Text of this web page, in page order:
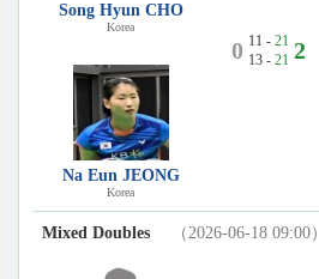
Song Hyun CHO
Korea
Na Eun JEONG
Korea
0 11 - 21
13 - 21 2
Mixed Doubles （2026-06-18 09:00）